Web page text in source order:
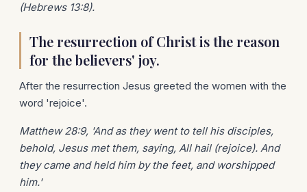
(Hebrews 13:8).
The resurrection of Christ is the reason
for the believers' joy.
After the resurrection Jesus greeted the women with the
word 'rejoice'.
Matthew 28:9, 'And as they went to tell his disciples,
behold, Jesus met them, saying, All hail (rejoice). And
they came and held him by the feet, and worshipped
him.'